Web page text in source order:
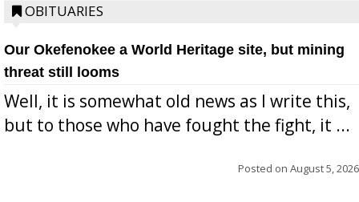
OBITUARIES
Our Okefenokee a World Heritage site, but mining
threat still looms
Well, it is somewhat old news as I write this,
but to those who have fought the fight, it ...
Posted on August 5, 2026